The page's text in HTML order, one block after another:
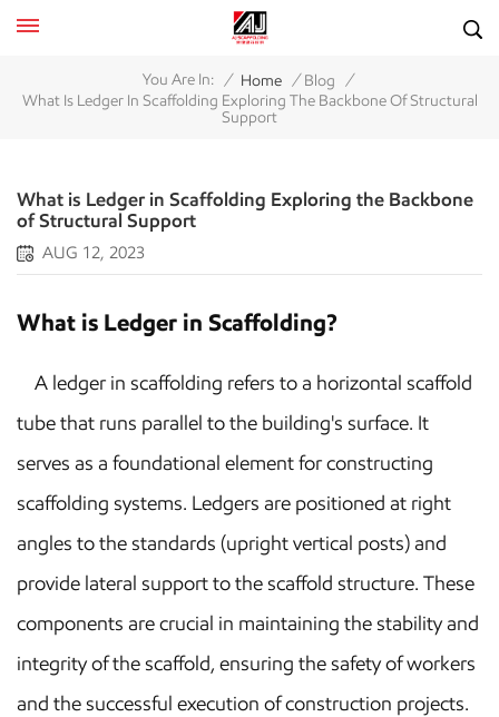
You Are In: / Home / Blog /
What Is Ledger In Scaffolding Exploring The Backbone Of Structural
Support
What is Ledger in Scaffolding Exploring the Backbone
of Structural Support
AUG 12, 2023
What is Ledger in Scaffolding?
A ledger in scaffolding refers to a horizontal scaffold
tube that runs parallel to the building's surface. It
serves as a foundational element for constructing
scaffolding systems. Ledgers are positioned at right
angles to the standards (upright vertical posts) and
provide lateral support to the scaffold structure. These
components are crucial in maintaining the stability and
integrity of the scaffold, ensuring the safety of workers
and the successful execution of construction projects.